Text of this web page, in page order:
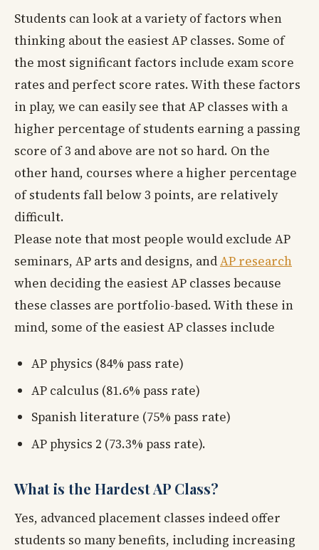
Students can look at a variety of factors when
thinking about the easiest AP classes. Some of
the most significant factors include exam score
rates and perfect score rates. With these factors
in play, we can easily see that AP classes with a
higher percentage of students earning a passing
score of 3 and above are not so hard. On the
other hand, courses where a higher percentage
of students fall below 3 points, are relatively
difficult.
Please note that most people would exclude AP
seminars, AP arts and designs, andAP research
when deciding the easiest AP classes because
these classes are portfolio-based. With these in
mind, some of the easiest AP classes include
AP physics (84% pass rate)
AP calculus (81.6% pass rate)
Spanish literature (75% pass rate)
AP physics 2 (73.3% pass rate).
What is the Hardest AP Class?
Yes, advanced placement classes indeed offer
students so many benefits, including increasing